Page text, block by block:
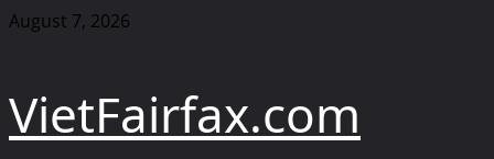
Skip
August 7, 2026
VietFairfax.com